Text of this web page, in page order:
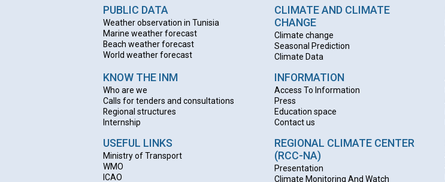
PUBLIC DATA
Weather observation in Tunisia
Marine weather forecast
Beach weather forecast
World weather forecast
CLIMATE AND CLIMATE
CHANGE
Climate change
Seasonal Prediction
Climate Data
KNOW THE INM
Who are we
Calls for tenders and consultations
Regional structures
Internship
INFORMATION
Access To Information
Press
Education space
Contact us
USEFUL LINKS
Ministry of Transport
WMO
ICAO
REGIONAL CLIMATE CENTER
(RCC-NA)
Presentation
Climate Monitoring And Watch